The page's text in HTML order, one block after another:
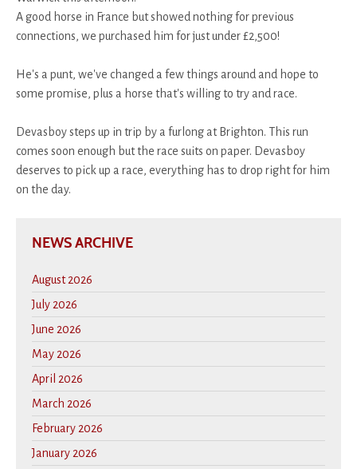
A good horse in France but showed nothing for previous
connections, we purchased him for just under £2,500!
He's a punt, we've changed a few things around and hope to
some promise, plus a horse that's willing to try and race.
Devasboy steps up in trip by a furlong at Brighton. This run
comes soon enough but the race suits on paper. Devasboy
deserves to pick up a race, everything has to drop right for him
on the day.
NEWS ARCHIVE
August 2026
July 2026
June 2026
May 2026
April 2026
March 2026
February 2026
January 2026